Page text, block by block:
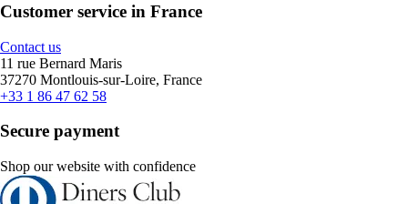
Customer service in France
Contact us
11 rue Bernard Maris
37270 Montlouis-sur-Loire, France
+33 1 86 47 62 58
Secure payment
Shop our website with confidence